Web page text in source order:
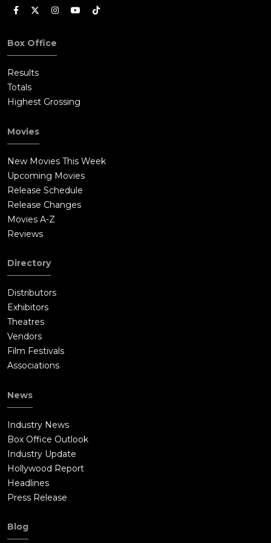
resolve, leaving the audience with the queasy realization that
despite its grimness, is Stanford's performance. Doug doesn't
answer that question, which is probably wise. Some
savagery may be permanent. The sequel would explore this
understands that survival isn't the same as winning. The
Carters may have escaped the hills, but the hills haven't
escaped them.
Box Office
Results
Totals
Highest Grossing
Movies
New Movies This Week
Upcoming Movies
Release Schedule
Release Changes
Movies A-Z
Reviews
Directory
Distributors
Exhibitors
Theatres
Vendors
Film Festivals
Associations
News
Industry News
Box Office Outlook
Industry Update
Hollywood Report
Headlines
Press Release
Blog